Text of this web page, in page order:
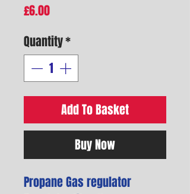
£6.00Price
Quantity*
Add To Basket
Buy Now
Propane Gas regulator